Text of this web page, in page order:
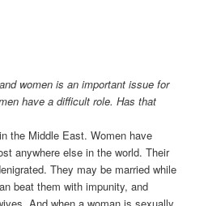
women is an important issue for
have a difficult role. Has that
the Middle East. Women have
anywhere else in the world. Their
They may be married while
beat them with impunity, and